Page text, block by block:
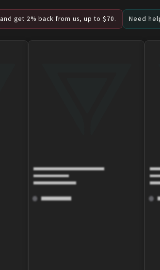
and get 2% back from us, up to $70. Need